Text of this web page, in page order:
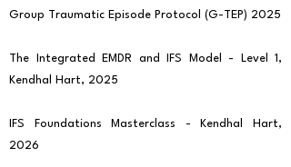
Group Traumatic Episode Protocol (G-TEP) 2025
The Integrated EMDR and IFS Model - Level 1,
Kendhal Hart, 2025
IFS Foundations Masterclass - Kendhal Hart,
2026